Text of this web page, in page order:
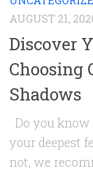
AUGUST 21,
Discover
Choosing
Shadows
Do you
your deepest
not, we